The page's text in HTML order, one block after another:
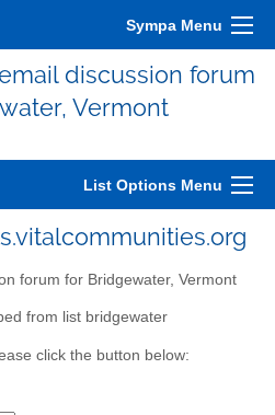
Sympa Menu
discussion forum
Vermont
List Options Menu
forum for Bridgewater, Vermont
from list bridgewater
click the button below: